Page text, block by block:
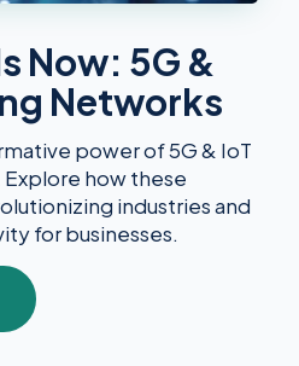
Now: 5G &
Networks
power of 5G & IoT
how these
industries and
for businesses.